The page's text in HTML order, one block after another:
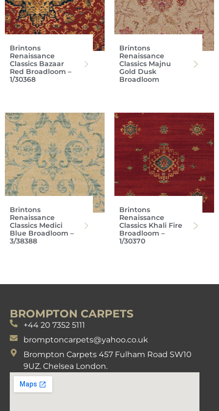
Brintons
Renaissance
Classics Bazaar
Red Broadloom –
1/30368
Brintons
Renaissance
Classics Majnu
Gold Dusk
Broadloom
Brintons
Renaissance
Classics Medici
Blue Broadloom –
3/38388
Brintons
Renaissance
Classics Khali Fire
Broadloom –
1/30370
BROMPTON CARPETS
+44 20 7352 5111
bromptoncarpets@yahoo.co.uk
Brompton Carpets 457 Fulham Road SW10
9UZ. Chelsea London.